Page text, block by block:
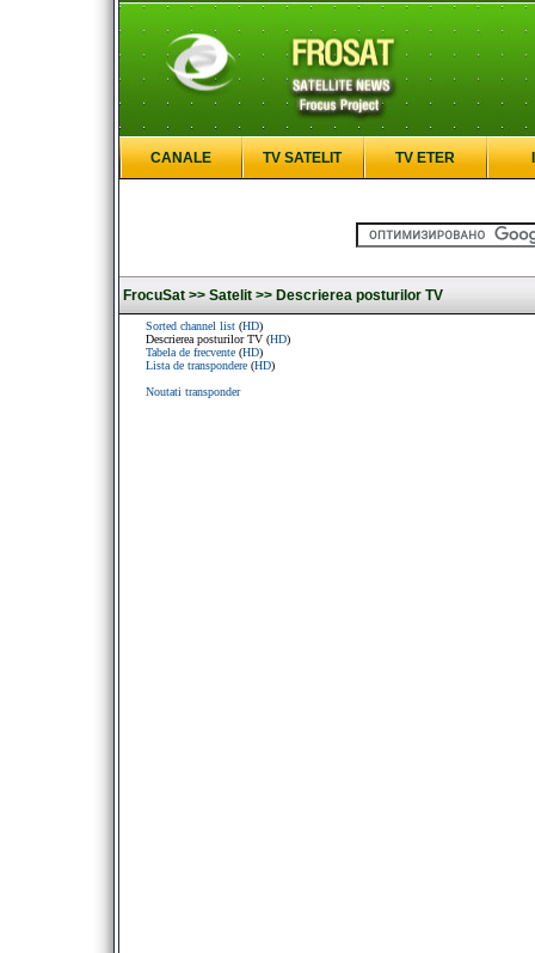
CANALE TV SATELIT TV ETER
FrocuSat >> Satelit >> Descrierea posturilor TV
Sorted channel list (HD)
Descrierea posturilor TV (HD)
Tabela de frecvente (HD)
Lista de transpondere (HD)
Noutati transponder